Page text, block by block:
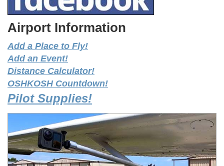
Airport Information
Add a Place to Fly!
Add an Event!
Distance Calculator!
OSHKOSH Countdown!
Pilot Supplies!